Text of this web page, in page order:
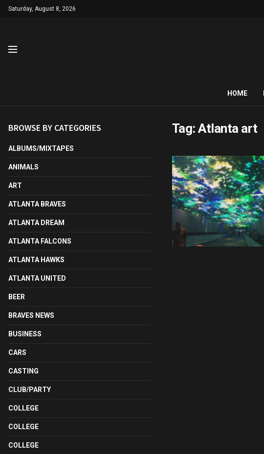
Saturday, August 8, 2026
HOME
Tag:Atlanta art
BROWSE BY CATEGORIES
ALBUMS/MIXTAPES
ANIMALS
ART
ATLANTA BRAVES
ATLANTA DREAM
ATLANTA FALCONS
ATLANTA HAWKS
ATLANTA UNITED
BEER
BRAVES NEWS
BUSINESS
CARS
CASTING
CLUB/PARTY
COLLEGE
COLLEGE
COLLEGE